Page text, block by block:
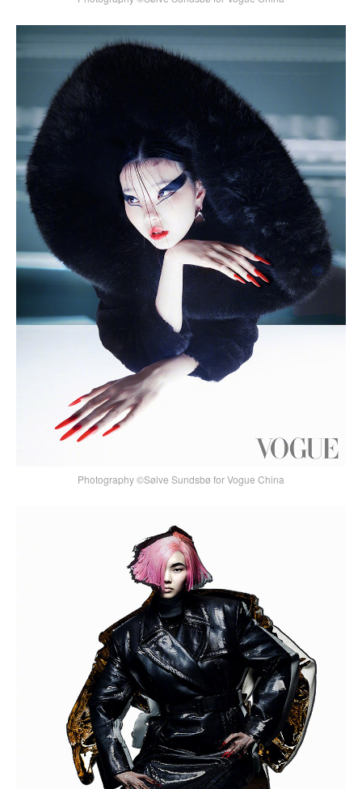
Photography ©Sølve Sundsbø for Vogue China